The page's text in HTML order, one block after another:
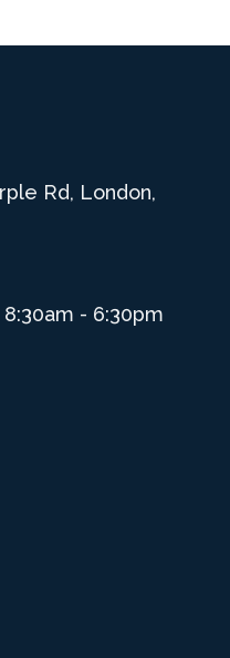
Rd, London,
- 6:30pm